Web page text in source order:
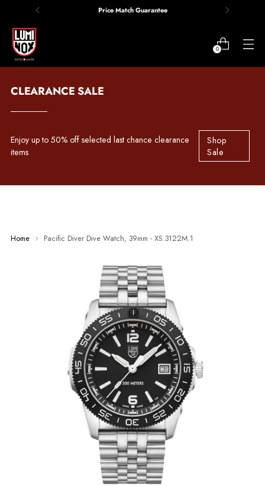
Price Match Guarantee
0
CLEARANCE SALE
Enjoy up to 50% off selected last chance clearance
items
Shop
Sale
Home Pacific Diver Dive Watch, 39mm - XS.3122M.1